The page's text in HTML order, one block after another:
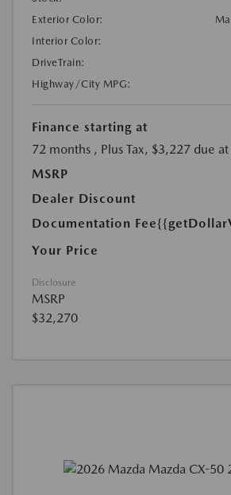
Exterior Color:
Interior Color:
DriveTrain:
Highway/City MPG:
Finance starting at
72 months , Plus Tax, $3,227 due
MSRP
Dealer Discount
Documentation Fee
Your Price
Disclosure
MSRP
$32,270